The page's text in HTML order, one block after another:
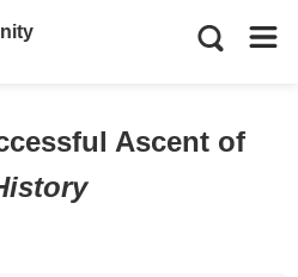
Ascent of